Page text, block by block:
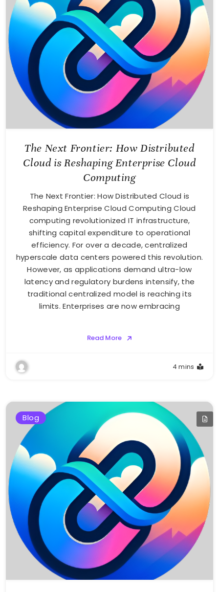
The Next Frontier: How Distributed
Cloud is Reshaping Enterprise Cloud
Computing
The Next Frontier: How Distributed Cloud is
Reshaping Enterprise Cloud Computing Cloud
computing revolutionized IT infrastructure,
shifting capital expenditure to operational
efficiency. For over a decade, centralized
hyperscale data centers powered this revolution.
However, as applications demand ultra-low
latency and regulatory burdens intensify, the
traditional centralized model is reaching its
limits. Enterprises are now embracing
Read More
4 mins
Blog